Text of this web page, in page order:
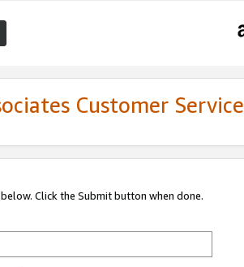
Customer Service
Click the Submit button when done.